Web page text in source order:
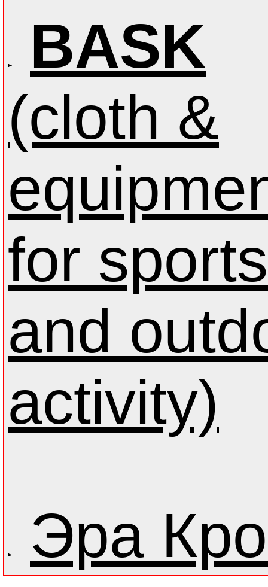
BASK
(cloth &
for sports
and
activity)
Эра